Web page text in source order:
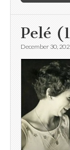
Pelé
December 30,